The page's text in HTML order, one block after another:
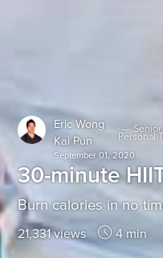
Eric Wong
Kai Pun
— Senior
Personal
September 01, 2020
30-minute
Burn calories in no
21,331 views 4 min